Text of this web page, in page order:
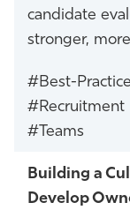
candidate
stronger,
#Best-
#Recruitment
#Teams
Building a
Develop